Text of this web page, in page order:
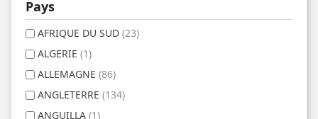
Pays
AFRIQUE DU SUD (23)
ALGERIE (1)
ALLEMAGNE (86)
ANGLETERRE (134)
ANGUILLA (1)